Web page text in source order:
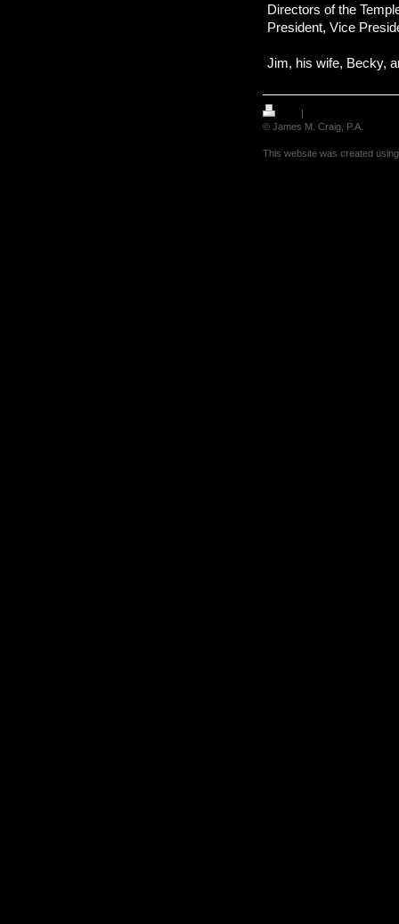
Directors of the
President, Vice
Jim, his wife, Becky,
|
© James M. Craig, P.A.
This website was created